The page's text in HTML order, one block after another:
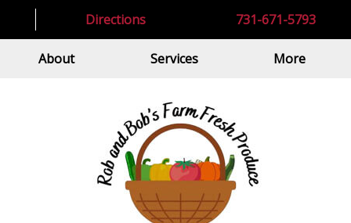
Directions 731-671-5793
About Services More